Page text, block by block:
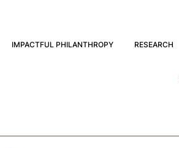
IMPACTFUL PHILANTHROPY RESEARCH